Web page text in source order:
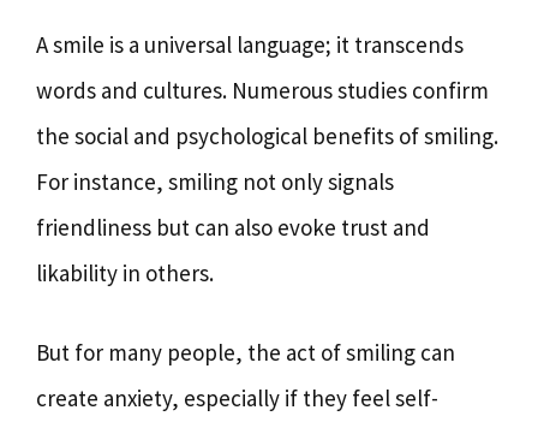
A smile is a universal language; it transcends
words and cultures. Numerous studies confirm
the social and psychological benefits of smiling.
For instance, smiling not only signals
friendliness but can also evoke trust and
likability in others.
But for many people, the act of smiling can
create anxiety, especially if they feel self-